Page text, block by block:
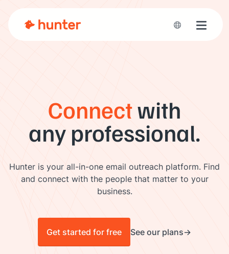
Toggle
Connectwith
any professional.
Hunter is your all-in-one email outreach platform. Find
and connect with the people that matter to your
business.
Get started for free See our plans